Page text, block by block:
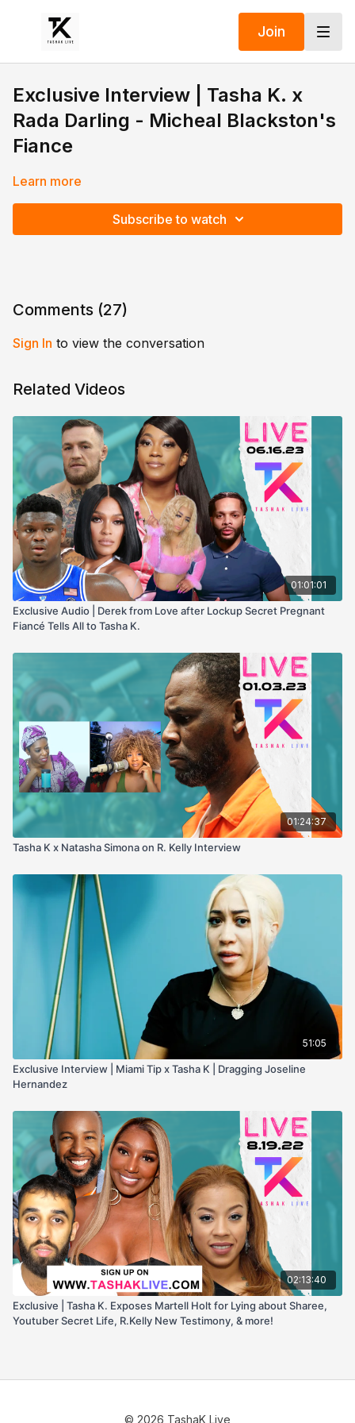
Join
Exclusive Interview | Tasha K. x
Rada Darling - Micheal Blackston's
Fiance
Learn more
Subscribe to watch
Comments (27)
Sign In to view the conversation
Related Videos
01:01:01
Exclusive Audio | Derek from Love after Lockup Secret Pregnant
Fiancé Tells All to Tasha K.
01:24:37
Tasha K x Natasha Simona on R. Kelly Interview
51:05
Exclusive Interview | Miami Tip x Tasha K | Dragging Joseline
Hernandez
02:13:40
Exclusive | Tasha K. Exposes Martell Holt for Lying about Sharee,
Youtuber Secret Life, R.Kelly New Testimony, & more!
© 2026 TashaK Live